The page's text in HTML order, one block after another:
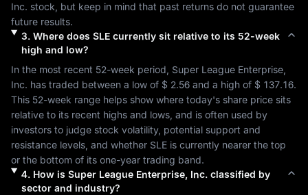
Inc. stock, but keep in mind that past returns do not guarantee
future results.
3. Where does SLEcurrently sit relative to its 52-week
high and low?
In the most recent 52-week period, Super League Enterprise,
Inc. has traded between a low of $ 2.56 and a high of $ 137.16.
This 52-week range helps show where today's share price sits
relative to its recent highs and lows, and is often used by
investors to judge stock volatility, potential support and
resistance levels, and whether SLE is currently nearer the top
or the bottom of its one-year trading band.
4. How is Super League Enterprise, Inc.classified by
sector and industry?